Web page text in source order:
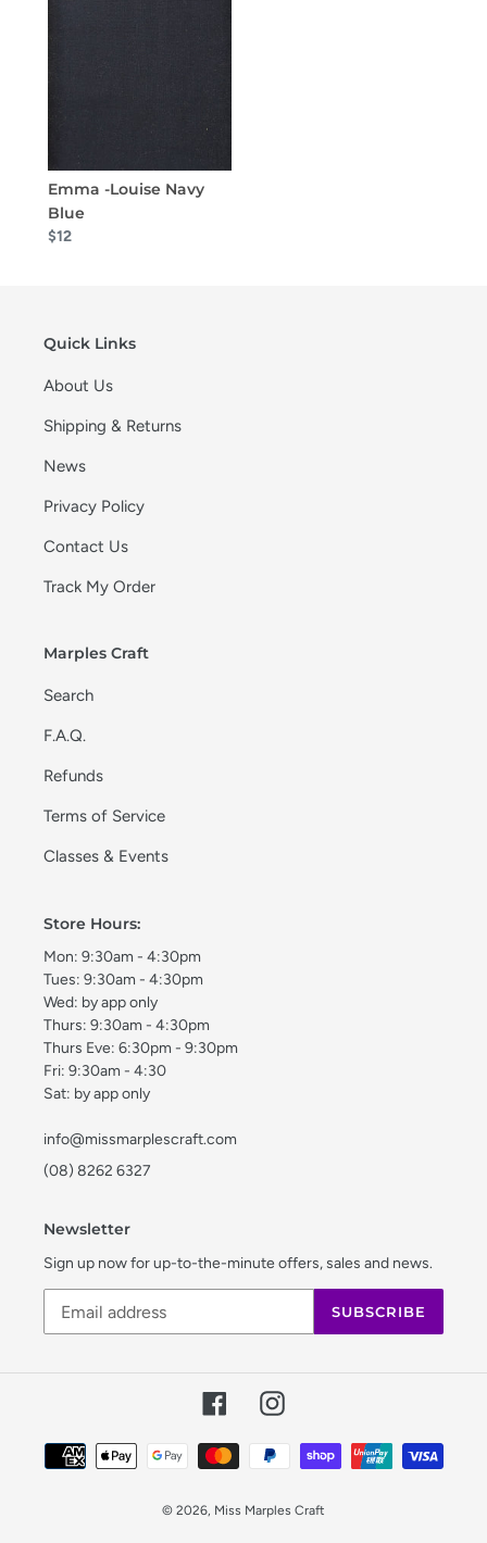
Emma -Louise Navy
Blue
$12
Quick Links
About Us
Shipping & Returns
News
Privacy Policy
Contact Us
Track My Order
Marples Craft
Search
F.A.Q.
Refunds
Terms of Service
Classes & Events
Store Hours:
Mon: 9:30am - 4:30pm
Tues: 9:30am - 4:30pm
Wed: by app only
Thurs: 9:30am - 4:30pm
Thurs Eve: 6:30pm - 9:30pm
Fri: 9:30am - 4:30
Sat: by app only
info@missmarplescraft.com
(08) 8262 6327
Newsletter
Sign up now for up-to-the-minute offers, sales and news.
SUBSCRIBE
FacebookInstagram
Payment
methods
© 2026, Miss Marples Craft